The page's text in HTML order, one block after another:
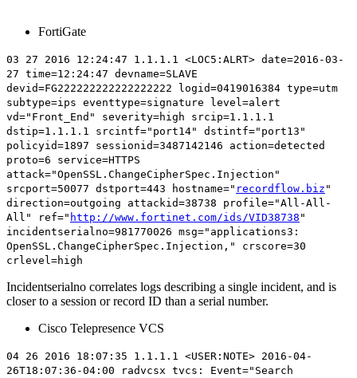
FortiGate
03 27 2016 12:24:47 1.1.1.1 <LOC5:ALRT> date=2016-03-
27 time=12:24:47 devname=SLAVE
devid=FG222222222222222222 logid=0419016384 type=utm
subtype=ips eventtype=signature level=alert
vd="Front_End" severity=high srcip=1.1.1.1
dstip=1.1.1.1 srcintf="port14" dstintf="port13"
policyid=1897 sessionid=3487142146 action=detected
proto=6 service=HTTPS
attack="OpenSSL.ChangeCipherSpec.Injection"
srcport=50077 dstport=443 hostname=" recordflow.biz "
direction=outgoing attackid=38738 profile="All-All-
All" ref=" http://www.fortinet.com/ids/VID38738 "
incidentserialno=981770026 msg="applications3:
OpenSSL.ChangeCipherSpec.Injection," crscore=30
crlevel=high
Incidentserialno correlates logs describing a single incident, and is
closer to a session or record ID than a serial number.
Cisco Telepresence VCS
04 26 2016 18:07:35 1.1.1.1 <USER:NOTE> 2016-04-
26T18:07:36-04:00 radvcsx tvcs: Event="Search